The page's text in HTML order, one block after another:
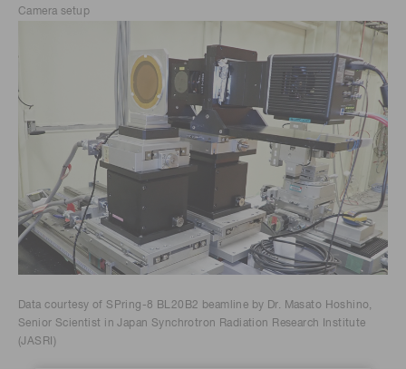
Camera setup
Data courtesy of SPring-8 BL20B2 beamline by Dr. Masato Hoshino,
Senior Scientist in Japan Synchrotron Radiation Research Institute
(JASRI)